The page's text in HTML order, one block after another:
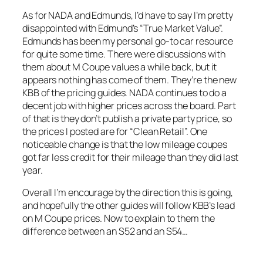
As for NADA and Edmunds, I’d have to say I’m pretty
disappointed with Edmund’s “True Market Value”.
Edmunds has been my personal go-to car resource
for quite some time. There were discussions with
them about M Coupe values a while back, but it
appears nothing has come of them. They’re the new
KBB of the pricing guides. NADA continues to do a
decent job with higher prices across the board. Part
of that is they don’t publish a private party price, so
the prices I posted are for “Clean Retail”. One
noticeable change is that the low mileage coupes
got far less credit for their mileage than they did last
year.
Overall I’m encourage by the direction this is going,
and hopefully the other guides will follow KBB’s lead
on M Coupe prices. Now to explain to them the
difference between an S52 and an S54…